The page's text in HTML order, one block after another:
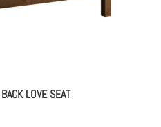
LOVE SEAT